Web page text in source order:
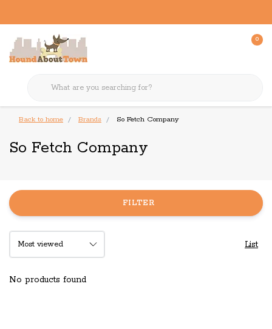
0
Back to home Brands So Fetch Company
So Fetch Company
FILTER
List
No products found